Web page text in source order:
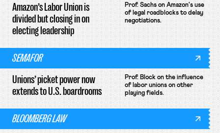
Amazon’s Labor Union is
divided but closing in on
electing leadership
Prof. Sachs on Amazon's use
of legal roadblocks to delay
negotiations.
SEMAFOR
Unions’ picket power now
extends to U.S. boardrooms
Prof. Block on the influence
of labor unions on other
playing fields.
BLOOMBERG LAW